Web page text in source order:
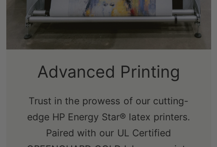
Advanced Printing
Trust in the prowess of our cutting-
edge HP Energy Star® latex printers.
Paired with our UL Certified
Sustainably-Sourced
Frames
Our real pine stretcher bars are FSC-
certified from renewable forests,